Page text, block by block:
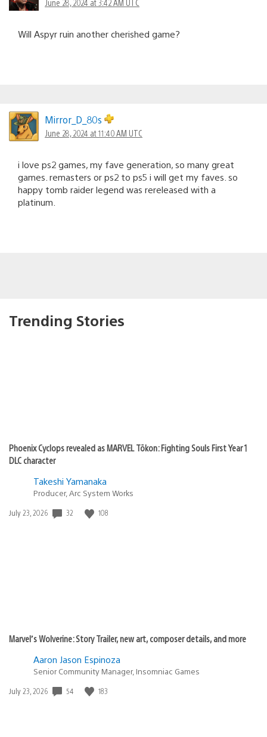
June 28, 2024 at 3:42 AM UTC
Will Aspyr ruin another cherished game?
Mirror_D_80s
June 28, 2024 at 11:40 AM UTC
i love ps2 games, my fave generation, so many great
games. remasters or ps2 to ps5 i will get my faves. so
happy tomb raider legend was rereleased with a
platinum.
Trending Stories
Phoenix Cyclops revealed as MARVEL Tōkon: Fighting Souls First Year 1
DLC character
Takeshi Yamanaka
Producer, Arc System Works
Date
July 23, 2026 32 108
Marvel’s Wolverine: Story Trailer, new art, composer details, and more
Aaron Jason Espinoza
Senior Community Manager, Insomniac Games
Date
July 23, 2026 54 183